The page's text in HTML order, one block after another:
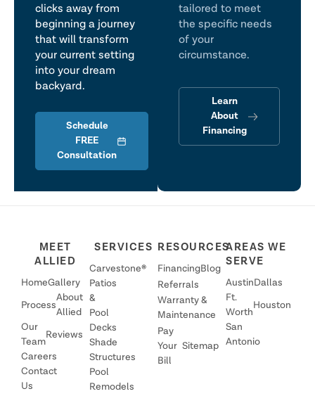
clicks away from
beginning a journey
that will transform
your current setting
into your dream
backyard.
Schedule
FREE
Consultation
tailored to meet
the specific needs
of your
circumstance.
Learn
About
Financing
MEET
ALLIED
HomeGallery
Process
About
Allied
Our
Team
Reviews
Careers
Contact
Us
SERVICES
Carvestone®
Patios
&
Pool
Decks
Shade
Structures
Pool
Remodels
RESOURCES
FinancingBlog
Referrals
Warranty &
Maintenance
Pay
Your
Bill
Sitemap
AREAS WE
SERVE
Austin Dallas
Ft.
Worth
Houston
San
Antonio